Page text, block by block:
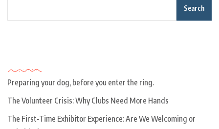
Search
Preparing your dog, before you enter the ring.
The Volunteer Crisis: Why Clubs Need More Hands
The First-Time Exhibitor Experience: Are We Welcoming or